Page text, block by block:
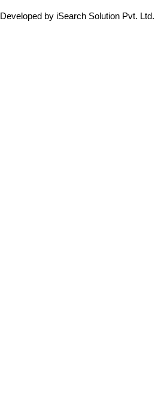
Developed by iSearch Solution Pvt. Ltd.